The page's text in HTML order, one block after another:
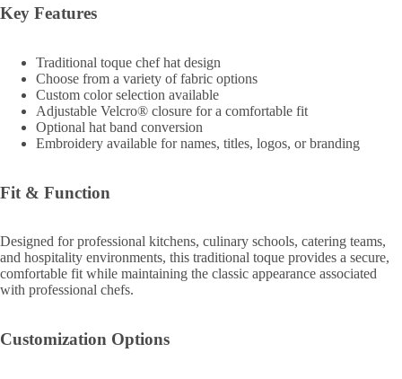
Key Features
Traditional toque chef hat design
Choose from a variety of fabric options
Custom color selection available
Adjustable Velcro® closure for a comfortable fit
Optional hat band conversion
Embroidery available for names, titles, logos, or branding
Fit & Function
Designed for professional kitchens, culinary schools, catering teams,
and hospitality environments, this traditional toque provides a secure,
comfortable fit while maintaining the classic appearance associated
with professional chefs.
Customization Options